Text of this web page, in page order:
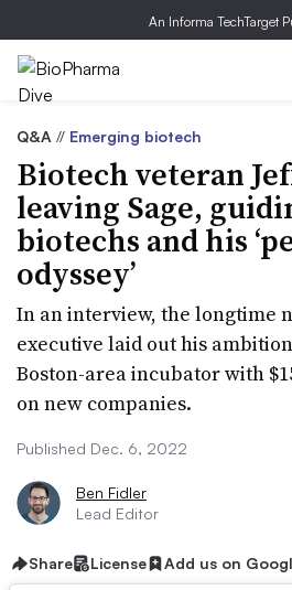
An Informa TechTarget
Q&A // Emerging biotech
Biotech veteran
leaving Sage,
biotechs and his
odyssey’
In an interview, the longtime
executive laid out his
Boston-area incubator with
on new companies.
Published Dec. 6, 2022
Ben Fidler
Lead Editor
Share License Add us on